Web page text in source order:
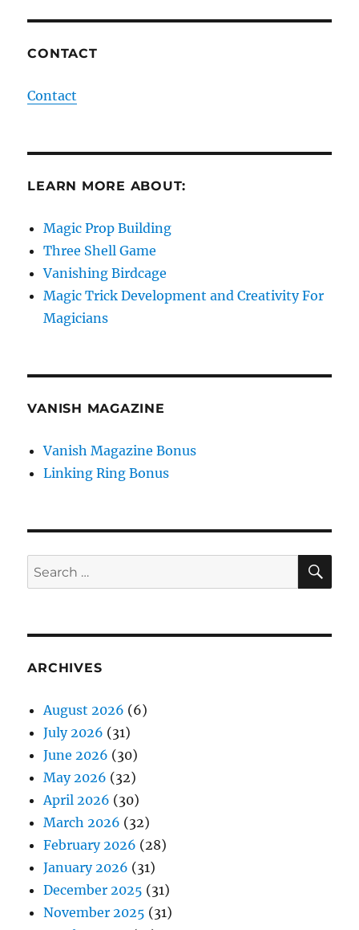
CONTACT
Contact
LEARN MORE ABOUT:
Magic Prop Building
Three Shell Game
Vanishing Birdcage
Magic Trick Development and Creativity For
Magicians
VANISH MAGAZINE
Vanish Magazine Bonus
Linking Ring Bonus
Search
for:
ARCHIVES
August 2026 (6)
July 2026 (31)
June 2026 (30)
May 2026 (32)
April 2026 (30)
March 2026 (32)
February 2026 (28)
January 2026 (31)
December 2025 (31)
November 2025 (31)